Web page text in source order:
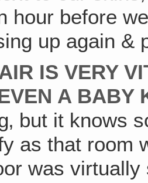
hour before
up again &
IS VERY
A BABY
but it knows
as that room
was